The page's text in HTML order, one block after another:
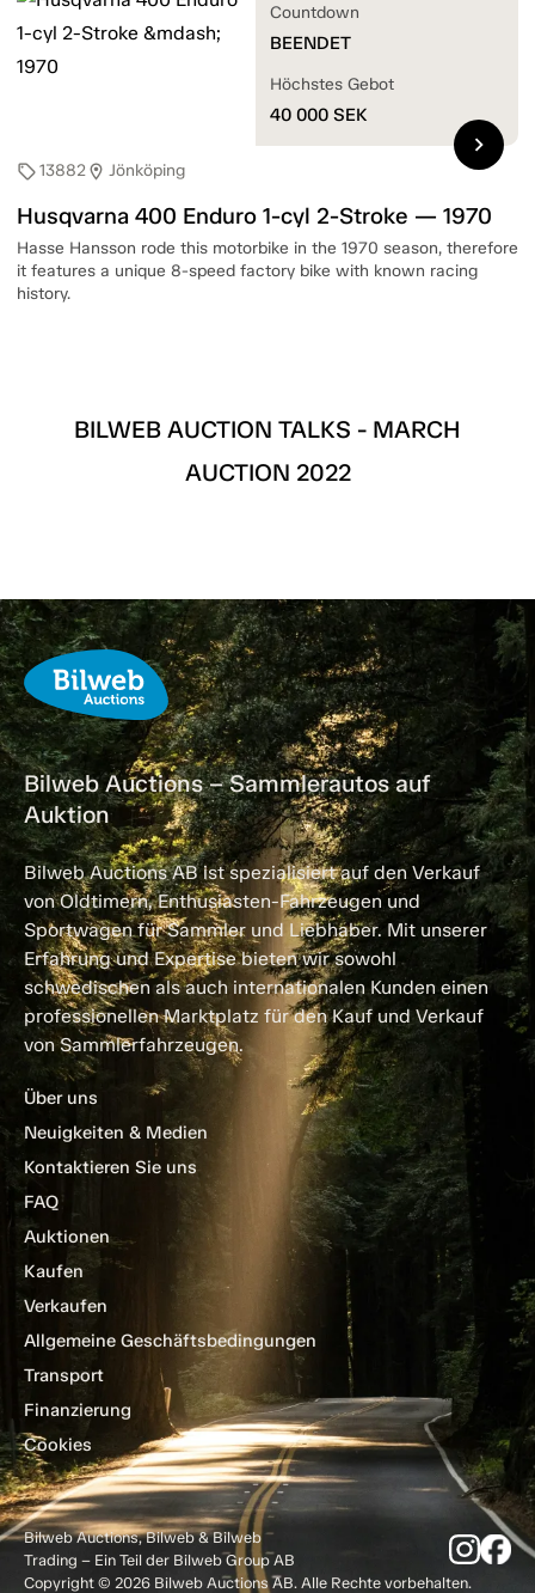
sell13882location_on Jönköping
Husqvarna 400 Enduro 1-cyl 2-Stroke — 1970
Hasse Hansson rode this motorbike in the 1970 season, therefore
it features a unique 8-speed factory bike with known racing
history.
Countdown
BEENDET
Höchstes Gebot
40 000 SEK
chevron_right
BILWEB AUCTION TALKS - MARCH
AUCTION 2022
Bilweb Auctions – Sammlerautos auf
Auktion
Bilweb Auctions AB ist spezialisiert auf den Verkauf
von Oldtimern, Enthusiasten-Fahrzeugen und
Sportwagen für Sammler und Liebhaber. Mit unserer
Erfahrung und Expertise bieten wir sowohl
schwedischen als auch internationalen Kunden einen
professionellen Marktplatz für den Kauf und Verkauf
von Sammlerfahrzeugen.
Über uns
Neuigkeiten & Medien
Kontaktieren Sie uns
FAQ
Auktionen
Kaufen
Verkaufen
Allgemeine Geschäftsbedingungen
Transport
Finanzierung
Cookies
Bilweb Auctions, Bilweb & Bilweb
Trading – Ein Teil der Bilweb Group AB
Copyright © 2026 Bilweb Auctions AB. Alle Rechte vorbehalten.